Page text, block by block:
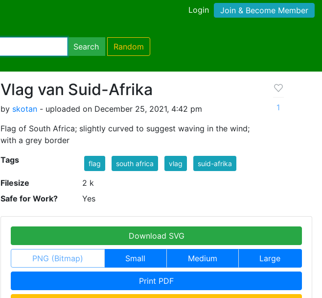
Login Join & Become Member
Search Random
Vlag van Suid-Afrika
by skotan - uploaded on December 25, 2021, 4:42 pm
Flag of South Africa; slightly curved to suggest waving in the wind;
with a grey border
1
Tags flag south africa vlag suid-afrika
Filesize
2 k
Safe for Work?
Yes
Download SVG
PNG (Bitmap) Small Medium Large
Print PDF